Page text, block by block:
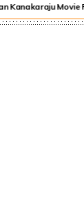
Kanakaraju Movie